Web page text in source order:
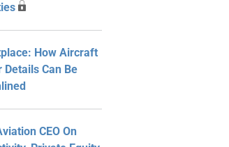
How Aircraft
Details Can Be
CEO On